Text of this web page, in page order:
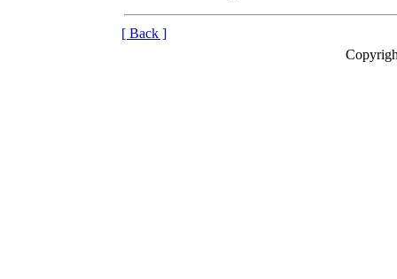
[ Back ]